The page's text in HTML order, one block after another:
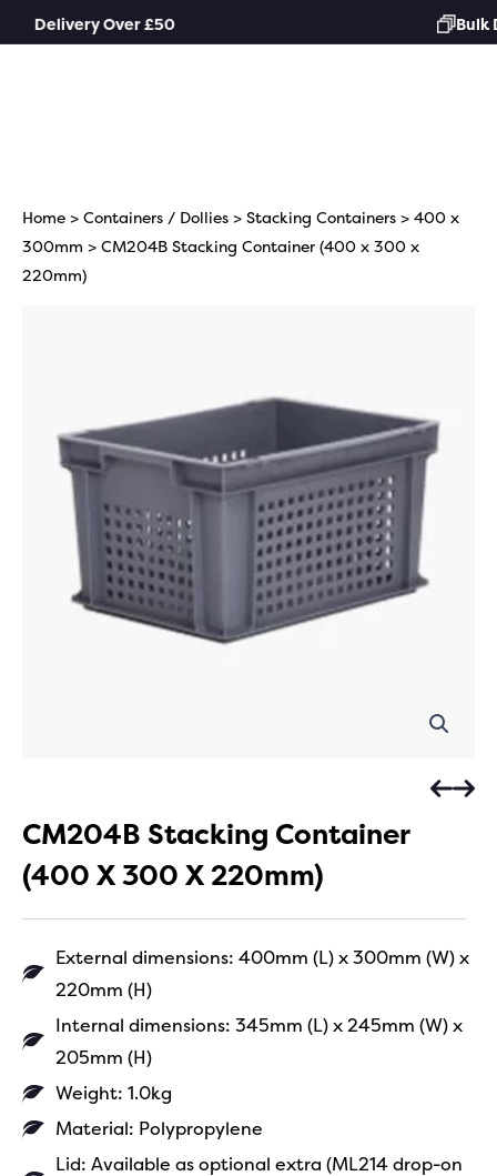
content
Bulk Discounts Available
Home > Containers / Dollies > Stacking Containers > 400 x
300mm > CM204B Stacking Container (400 x 300 x
220mm)
CM204B Stacking Container
(400 X 300 X 220mm)
External dimensions: 400mm (L) x 300mm (W) x
220mm (H)
Internal dimensions: 345mm (L) x 245mm (W) x
205mm (H)
Weight: 1.0kg
Material: Polypropylene
Lid: Available as optional extra (ML214 drop-on